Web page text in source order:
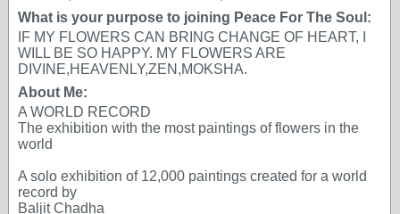
What is your purpose to joining Peace For The Soul:
IF MY FLOWERS CAN BRING CHANGE OF HEART, I
WILL BE SO HAPPY. MY FLOWERS ARE
DIVINE,HEAVENLY,ZEN,MOKSHA.
About Me:
A WORLD RECORD
The exhibition with the most paintings of flowers in the
world
A solo exhibition of 12,000 paintings created for a world
record by
Baljit Chadha